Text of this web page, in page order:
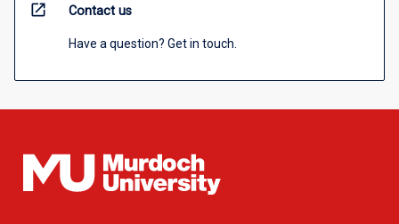
open_in_new Contact us
Have a question? Get in touch.